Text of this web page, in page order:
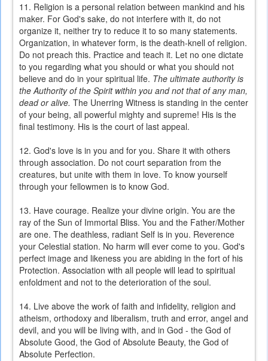
11. Religion is a personal relation between mankind and his
maker. For God's sake, do not interfere with it, do not
organize it, neither try to reduce it to so many statements.
Organization, in whatever form, is the death-knell of religion.
Do not preach this. Practice and teach it. Let no one dictate
to you regarding what you should or what you should not
believe and do in your spiritual life. The ultimate authority is
the Authority of the Spirit within you and not that of any man,
dead or alive. The Unerring Witness is standing in the center
of your being, all powerful mighty and supreme! His is the
final testimony. His is the court of last appeal.
12. God's love is in you and for you. Share it with others
through association. Do not court separation from the
creatures, but unite with them in love. To know yourself
through your fellowmen is to know God.
13. Have courage. Realize your divine origin. You are the
ray of the Sun of Immortal Bliss. You and the Father/Mother
are one. The deathless, radiant Self is in you. Reverence
your Celestial station. No harm will ever come to you. God's
perfect image and likeness you are abiding in the fort of his
Protection. Association with all people will lead to spiritual
enfoldment and not to the deterioration of the soul.
14. Live above the work of faith and infidelity, religion and
atheism, orthodoxy and liberalism, truth and error, angel and
devil, and you will be living with, and in God - the God of
Absolute Good, the God of Absolute Beauty, the God of
Absolute Perfection.